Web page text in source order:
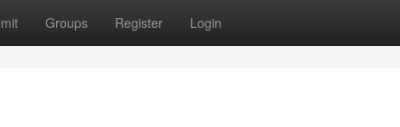
Groups Register Login